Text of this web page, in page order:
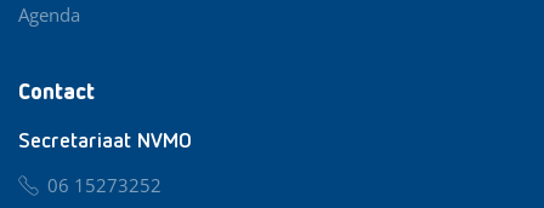
Contact
Secretariaat NVMO
06 15273252
Agenda